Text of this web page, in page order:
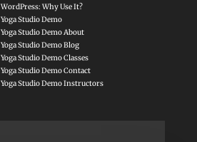
WordPress: Why Use It?
Yoga Studio Demo
Yoga Studio Demo About
Yoga Studio Demo Blog
Yoga Studio Demo Classes
Yoga Studio Demo Contact
Yoga Studio Demo Instructors